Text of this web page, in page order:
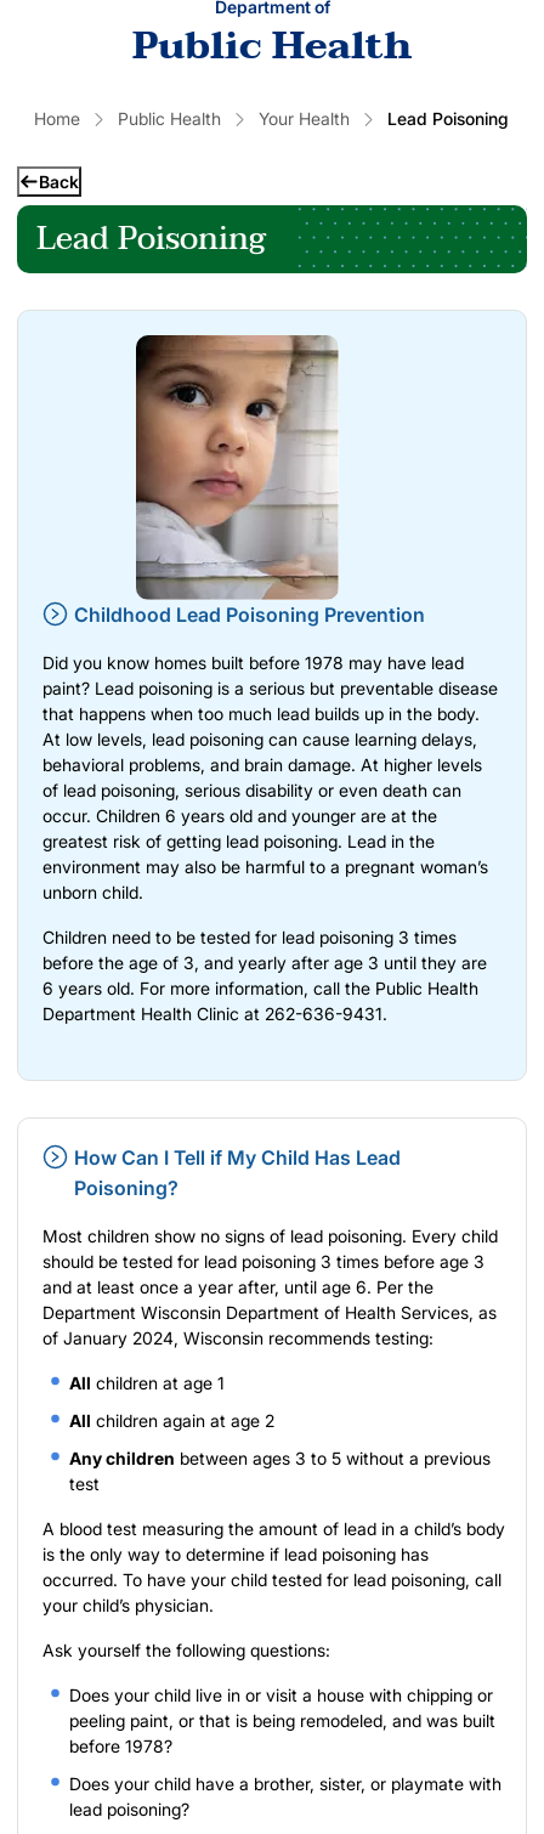
Department of
Public Health
Home Public Health Your Health Lead Poisoning
Back
Lead Poisoning
Childhood Lead Poisoning Prevention
Did you know homes built before 1978 may have lead
paint? Lead poisoning is a serious but preventable disease
that happens when too much lead builds up in the body.
At low levels, lead poisoning can cause learning delays,
behavioral problems, and brain damage. At higher levels
of lead poisoning, serious disability or even death can
occur. Children 6 years old and younger are at the
greatest risk of getting lead poisoning. Lead in the
environment may also be harmful to a pregnant woman’s
unborn child.
Children need to be tested for lead poisoning 3 times
before the age of 3, and yearly after age 3 until they are
6 years old. For more information, call the Public Health
Department Health Clinic at 262-636-9431.
How Can I Tell if My Child Has Lead
Poisoning?
Most children show no signs of lead poisoning. Every child
should be tested for lead poisoning 3 times before age 3
and at least once a year after, until age 6. Per the
Department Wisconsin Department of Health Services, as
of January 2024, Wisconsin recommends testing:
All children at age 1
All children again at age 2
Any children between ages 3 to 5 without a previous
test
A blood test measuring the amount of lead in a child’s body
is the only way to determine if lead poisoning has
occurred. To have your child tested for lead poisoning, call
your child’s physician.
Ask yourself the following questions:
Does your child live in or visit a house with chipping or
peeling paint, or that is being remodeled, and was built
before 1978?
Does your child have a brother, sister, or playmate with
lead poisoning?